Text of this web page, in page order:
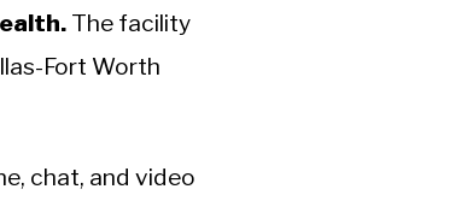
The facility
Fort Worth
chat, and video